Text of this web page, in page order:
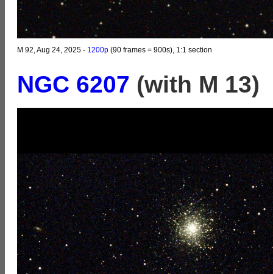
M 92, Aug 24, 2025 - 1200p (90 frames = 900s), 1:1 section
NGC 6207 (with M 13)